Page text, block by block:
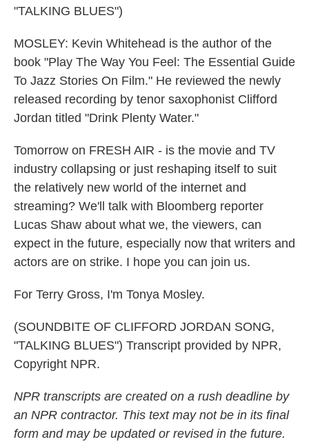
"TALKING BLUES")
MOSLEY: Kevin Whitehead is the author of the
book "Play The Way You Feel: The Essential Guide
To Jazz Stories On Film." He reviewed the newly
released recording by tenor saxophonist Clifford
Jordan titled "Drink Plenty Water."
Tomorrow on FRESH AIR - is the movie and TV
industry collapsing or just reshaping itself to suit
the relatively new world of the internet and
streaming? We'll talk with Bloomberg reporter
Lucas Shaw about what we, the viewers, can
expect in the future, especially now that writers and
actors are on strike. I hope you can join us.
For Terry Gross, I'm Tonya Mosley.
(SOUNDBITE OF CLIFFORD JORDAN SONG,
"TALKING BLUES") Transcript provided by NPR,
Copyright NPR.
NPR transcripts are created on a rush deadline by
an NPR contractor. This text may not be in its final
form and may be updated or revised in the future.